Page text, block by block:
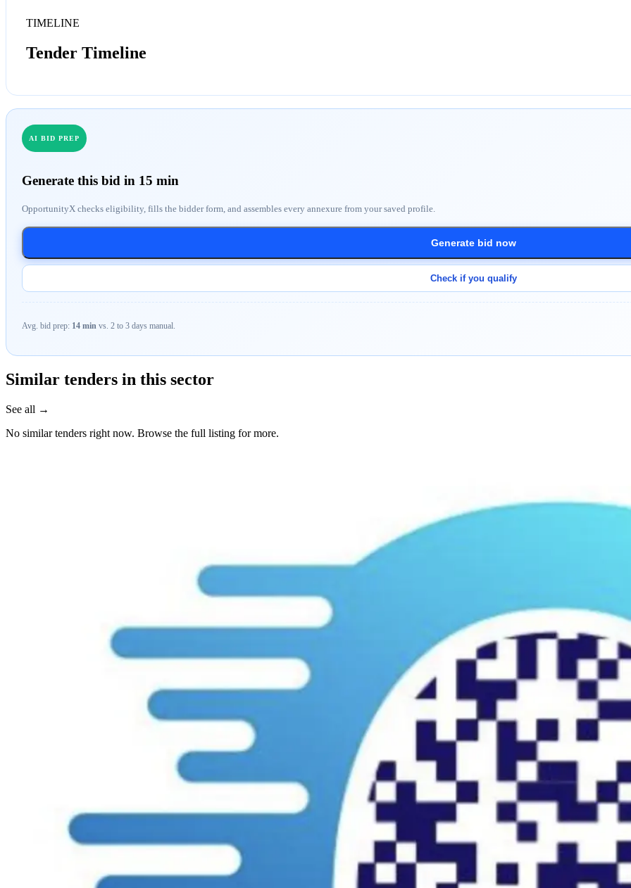
TIMELINE
Tender Timeline
AI BID PREP
Generate this bid in 15 min
OpportunityX checks eligibility, fills the bidder form, and assembles every annexure from your saved profile.
Generate bid now
Check if you qualify
Avg. bid prep: 14 min vs. 2 to 3 days manual.
Similar tenders in this sector
See all →
No similar tenders right now. Browse the full listing for more.